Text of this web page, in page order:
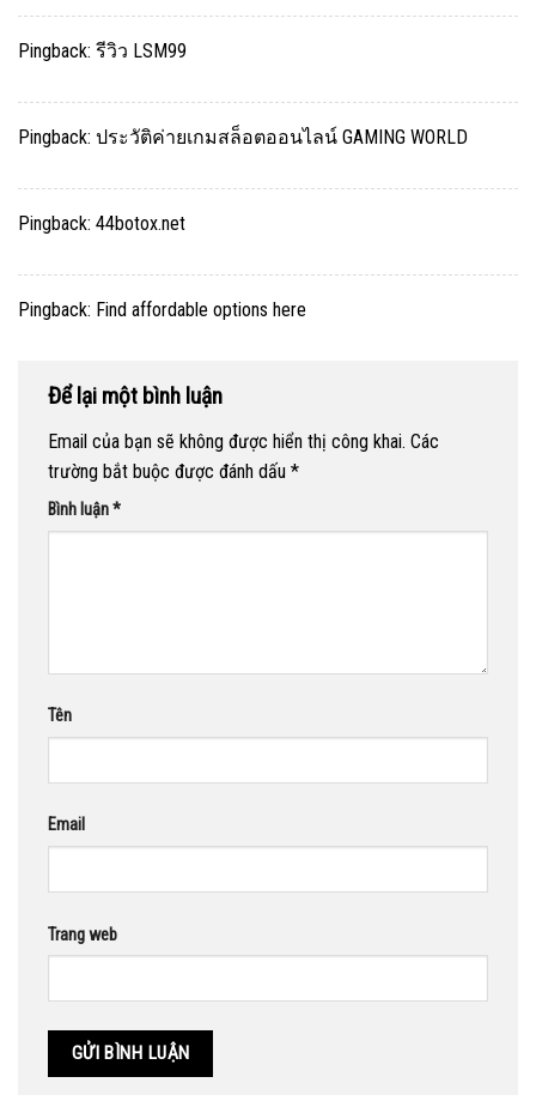
Pingback: รีวิว LSM99
Pingback: ประวัติค่ายเกมสล็อตออนไลน์ GAMING WORLD
Pingback: 44botox.net
Pingback: Find affordable options here
Để lại một bình luận
Email của bạn sẽ không được hiển thị công khai. Các
trường bắt buộc được đánh dấu *
Bình luận*
Tên
Email
Trang web